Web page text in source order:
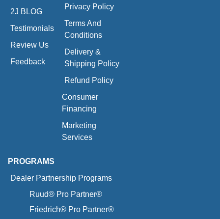
2J BLOG
Testimonials
Review Us
Feedback
Privacy Policy
Terms And
Conditions
Delivery &
Shipping Policy
Refund Policy
Consumer
Financing
Marketing
Services
PROGRAMS
Dealer Partnership Programs
Ruud® Pro Partner®
Friedrich® Pro Partner®